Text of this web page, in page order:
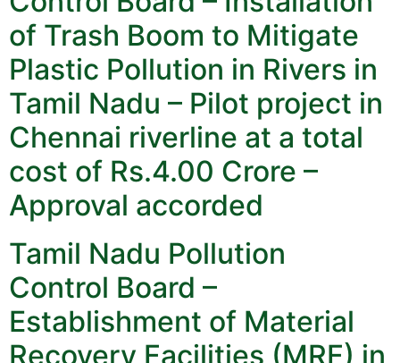
of Trash Boom to Mitigate
Plastic Pollution in Rivers in
Tamil Nadu – Pilot project in
Chennai riverline at a total
cost of Rs.4.00 Crore –
Approval accorded
Tamil Nadu Pollution
Control Board –
Establishment of Material
Recovery Facilities (MRF) in